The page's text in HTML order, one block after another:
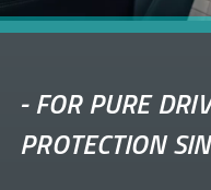
-FOR PURE
PROTECTION